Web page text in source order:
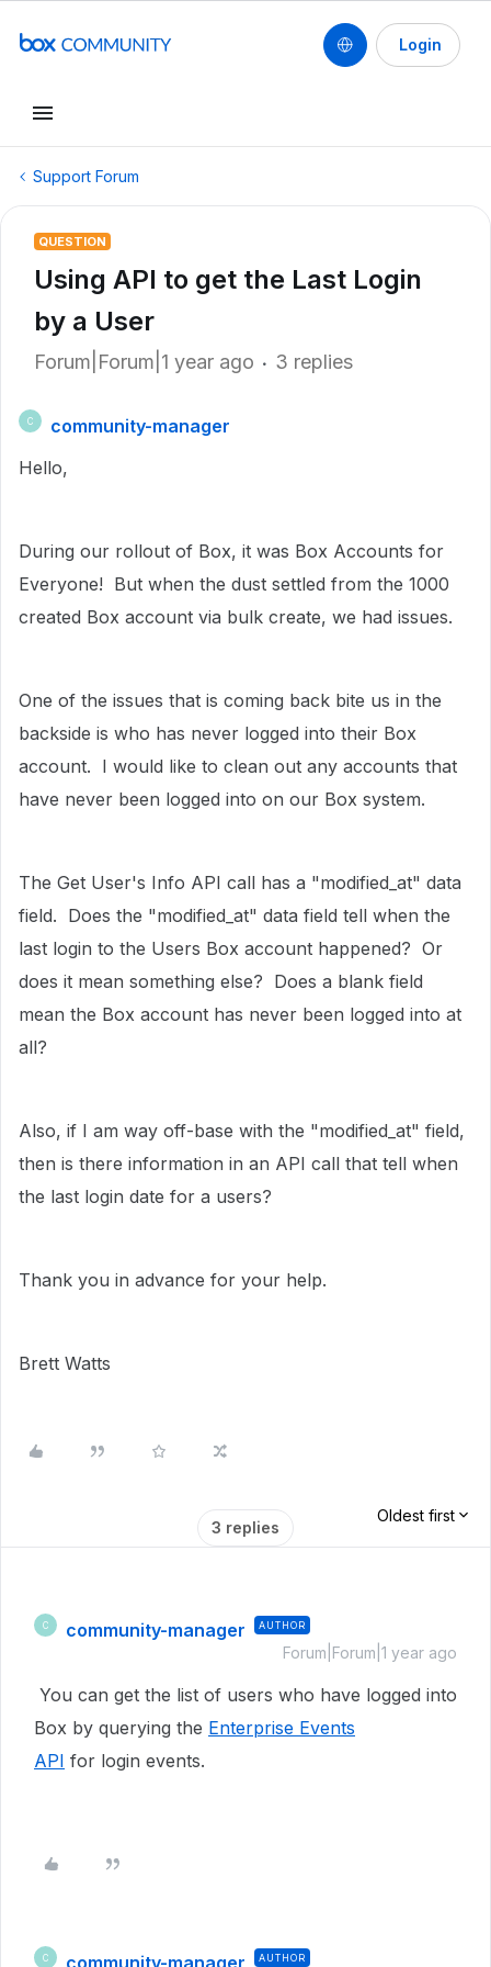
Login
Support Forum
QUESTION
Using API to get the Last Login
by a User
Forum|Forum|1 year ago 3 replies
C
community-manager
Hello,
During our rollout of Box, it was Box Accounts for
Everyone! But when the dust settled from the 1000
created Box account via bulk create, we had issues.
One of the issues that is coming back bite us in the
backside is who has never logged into their Box
account. I would like to clean out any accounts that
have never been logged into on our Box system.
The Get User's Info API call has a "modified_at" data
field. Does the "modified_at" data field tell when the
last login to the Users Box account happened? Or
does it mean something else? Does a blank field
mean the Box account has never been logged into at
all?
Also, if I am way off-base with the "modified_at" field,
then is there information in an API call that tell when
the last login date for a users?
Thank you in advance for your help.
Brett Watts
3 replies
Oldest first
C community-manager AUTHOR
Forum|Forum|1 year ago
You can get the list of users who have logged into
Box by querying the Enterprise Events
API for login events.
C community-manager AUTHOR